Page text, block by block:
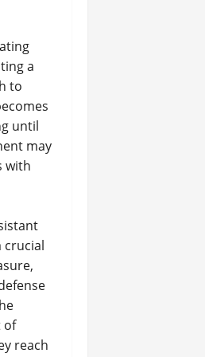
a
to
until
may
with
crucial
of
reach